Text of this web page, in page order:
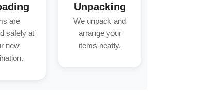
are
safely at
new
Unpacking
We unpack and
arrange your
items neatly.